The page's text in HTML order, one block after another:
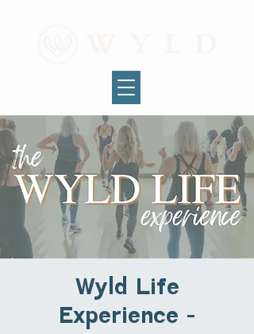
Wyld Life
Experience -